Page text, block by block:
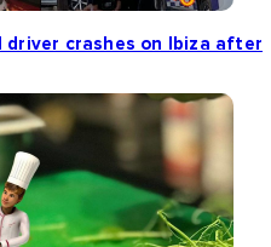
driver crashes on Ibiza after